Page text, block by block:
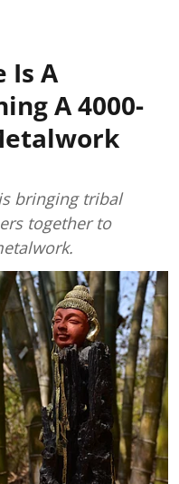
Is A
A 4000-
bringing tribal
together to